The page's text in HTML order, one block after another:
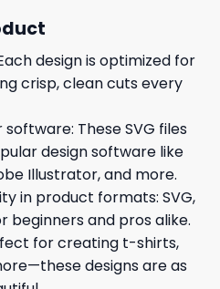
design is optimized for
crisp, clean cuts every
These SVG files
design software like
Illustrator, and more.
in product formats: SVG,
beginners and pros alike.
for creating t-shirts,
designs are as